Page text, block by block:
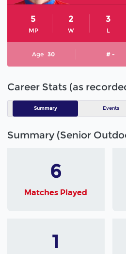
MP
5
W
2
L
3
Age 30 # -
Career Stats (as
Summary Events
Summary (Senior
6
Matches Played
1